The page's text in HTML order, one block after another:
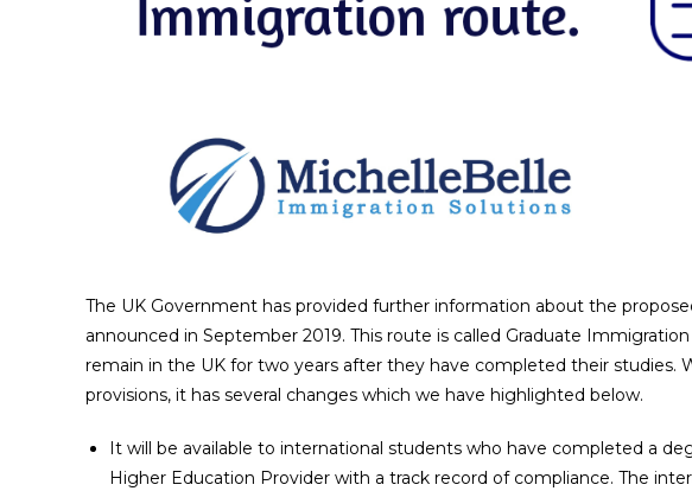
The UK Government has provided further information about the
announced in September 2019. This route is called Graduate
remain in the UK for two years after they have completed their studies.
provisions, it has several changes which we have highlighted below.
It will be available to international students who have completed a
Higher Education Provider with a track record of compliance. The